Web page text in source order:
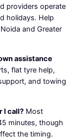
providers operate
holidays. Help
and Greater
assistance
flat tyre help,
and towing
I call?Most
minutes, though
the timing.